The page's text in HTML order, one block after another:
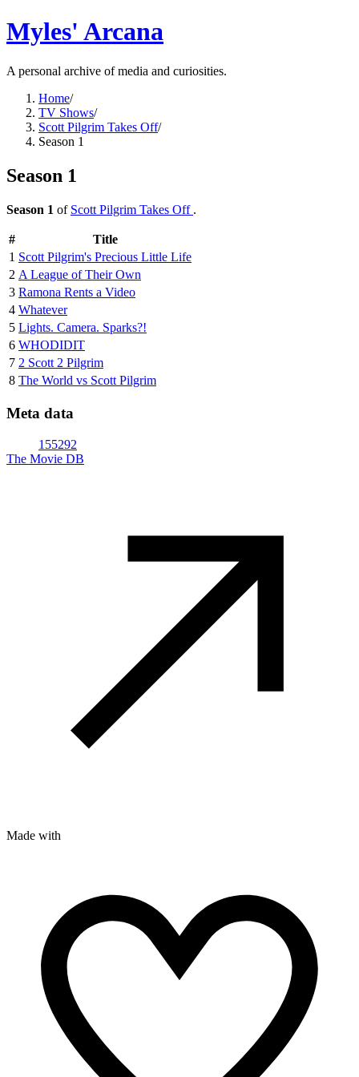
Myles' Arcana
A personal archive of media and curiosities.
Home/
TV Shows/
Scott Pilgrim Takes Off/
Season 1
Season 1
Season 1 of Scott Pilgrim Takes Off .
#
Title
1 Scott Pilgrim's Precious Little Life
2 A League of Their Own
3 Ramona Rents a Video
4 Whatever
5 Lights. Camera. Sparks?!
6 WHODIDIT
7 2 Scott 2 Pilgrim
8 The World vs Scott Pilgrim
Meta data
155292
The Movie DB
Made with